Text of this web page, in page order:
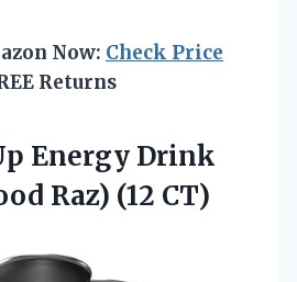
Now: Check Price
Returns
Energy Drink
Raz) (12 CT)